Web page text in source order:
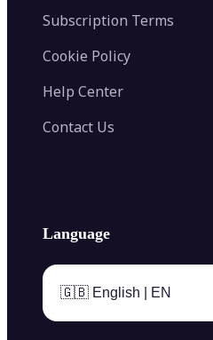
Subscription Terms
Cookie Policy
Help Center
Contact Us
Language
🇬🇧 English | EN